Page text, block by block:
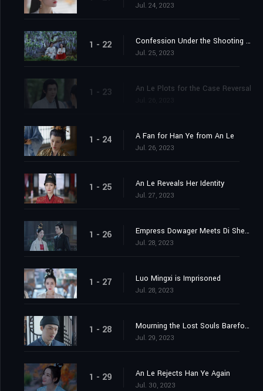
Jul. 24, 2023
1 - 22 Confession Under the Shooting Star
Jul. 25, 2023
1 - 23 An Le Plots for the Case Reversal
1 - 24 A Fan for Han Ye from An Le
Jul. 26, 2023
1 - 25 An Le Reveals Her Identity
Jul. 27, 2023
1 - 26 Empress Dowager Meets Di Shengtian
Jul. 28, 2023
1 - 27 Luo Mingxi is Imprisoned
Jul. 28, 2023
1 - 28 Mourning the Lost Souls Barefooted
Jul. 29, 2023
1 - 29 An Le Rejects Han Ye Again
Jul. 30, 2023